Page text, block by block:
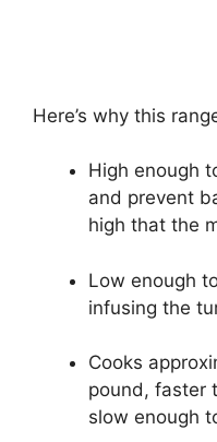
Here’s why this
High enough
and prevent
high that the
Low enough
infusing the
Cooks
pound, faster
slow enough